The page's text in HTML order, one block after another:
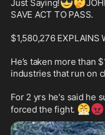
Just Saying!
SAVE ACT TO PASS.
$1,580,276 EXPLAINS
He’s taken more than
industries that run on
For 2 yrs he's said he
forced the fight. 😤😡